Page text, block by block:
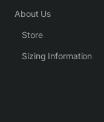
About Us
Store
Sizing Information